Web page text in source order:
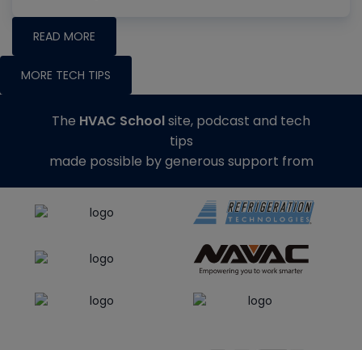
READ MORE
MORE TECH TIPS
The HVAC Schoolsite, podcast and tech
tips
made possible by generous support from